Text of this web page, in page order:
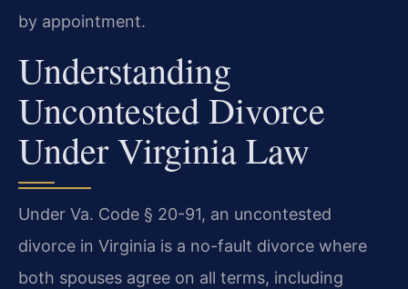
by appointment.
Understanding
Uncontested Divorce
Under Virginia Law
Under Va. Code § 20-91, an uncontested
divorce in Virginia is a no-fault divorce where
both spouses agree on all terms, including